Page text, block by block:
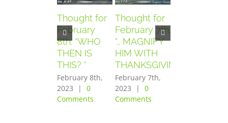
Thought for
February
8th. “WHO
THEN IS
THIS? “
February 8th,
2023
|
0
Comments
Thought for
February 7th.
“… MAGNIFY
HIM WITH
THANKSGIVING”
February 7th,
2023
|
0
Comments